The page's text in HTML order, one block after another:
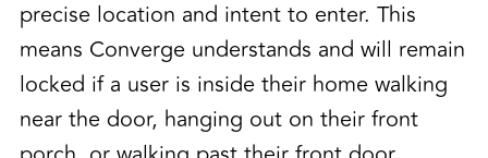
precise location and intent to enter. This
means Converge understands and will remain
locked if a user is inside their home walking
near the door, hanging out on their front